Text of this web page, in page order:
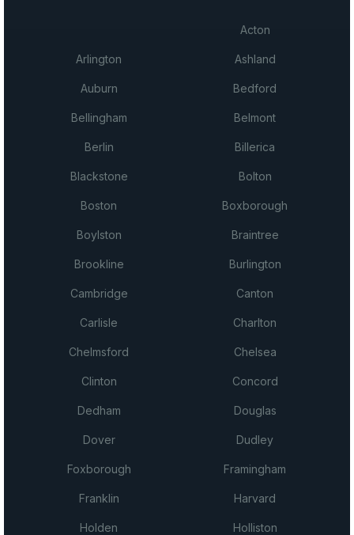
Acton
Arlington Ashland
Auburn Bedford
Bellingham Belmont
Berlin Billerica
Blackstone Bolton
Boston Boxborough
Boylston Braintree
Brookline Burlington
Cambridge Canton
Carlisle Charlton
Chelmsford Chelsea
Clinton Concord
Dedham Douglas
Dover Dudley
Foxborough Framingham
Franklin Harvard
Holden Holliston